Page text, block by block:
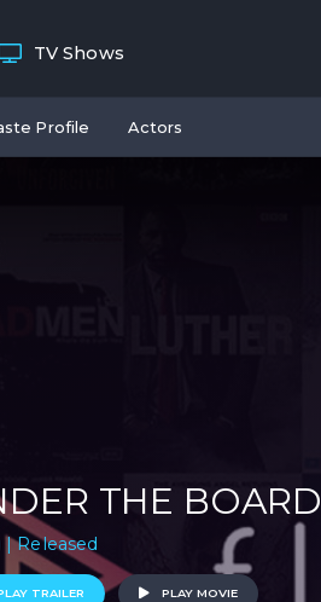
Profile Actors
TV Shows
THE
| Released
TRAILER PLAY MOVIE